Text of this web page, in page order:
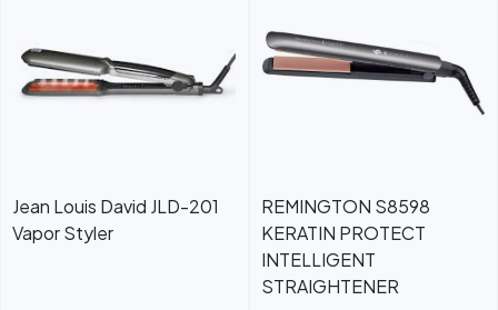
Jean Louis David JLD-201
Vapor Styler
REMINGTON S8598
KERATIN PROTECT
INTELLIGENT
STRAIGHTENER